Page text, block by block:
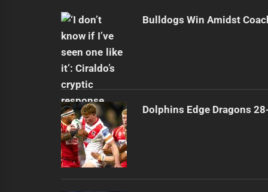
Bulldogs Win Amidst
Dolphins Edge Dragons